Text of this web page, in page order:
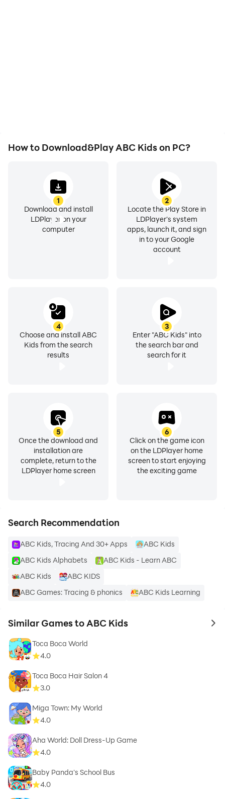
How to Download&Play ABC Kids on PC?
1
Download and install
LDPlayer on your
computer
2
Locate the Play Store in
LDPlayer's system
apps, launch it, and sign
in to your Google
account
3
Enter "ABC Kids" into
the search bar and
search for it
4
Choose and install ABC
Kids from the search
results
5
Once the download and
installation are
complete, return to the
LDPlayer home screen
6
Click on the game icon
on the LDPlayer home
screen to start enjoying
the exciting game
Search Recommendation
ABC Kids, Tracing And 30+ Apps
ABC Kids
ABC Kids Alphabets
ABC Kids - Learn ABC
ABC Kids
ABC KIDS
ABC Games: Tracing & phonics
ABC Kids Learning
Similar Games to ABC Kids to
Toca Boca World
4.0
Toca Boca Hair Salon 4
3.0
Miga Town: My World
4.0
Aha World: Doll Dress-Up Game
4.0
Baby Panda's School Bus
4.0